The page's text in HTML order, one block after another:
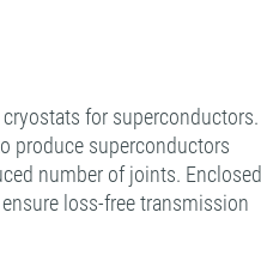
for superconductors.
produce superconductors
number of joints. Enclosed
loss-free transmission